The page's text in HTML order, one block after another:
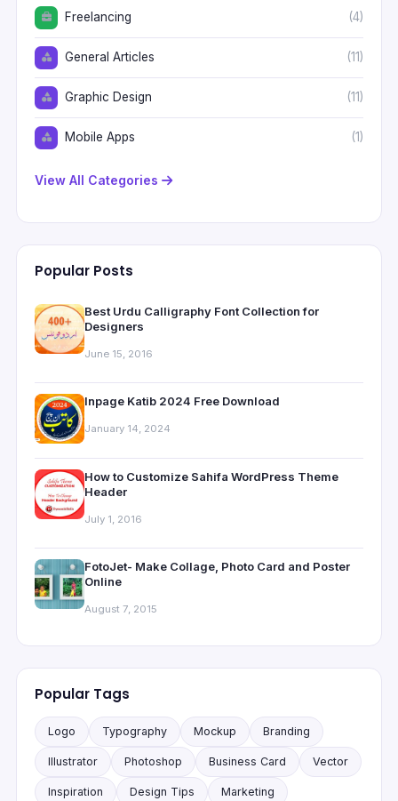
Freelancing (4)
General Articles (11)
Graphic Design (11)
Mobile Apps (1)
View All Categories
Popular Posts
Best Urdu Calligraphy Font Collection for
Designers
June 15, 2016
Inpage Katib 2024 Free Download
January 14, 2024
How to Customize Sahifa WordPress Theme
Header
July 1, 2016
FotoJet- Make Collage, Photo Card and Poster
Online
August 7, 2015
Popular Tags
Logo Typography Mockup Branding
Illustrator Photoshop Business Card Vector
Inspiration Design Tips Marketing